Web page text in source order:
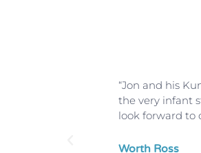
“Jon and his
the very infant
look forward to
Worth Ross